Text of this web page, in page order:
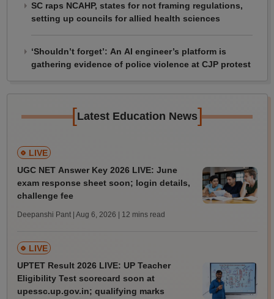
SC raps NCAHP, states for not framing regulations,
setting up councils for allied health sciences
‘Shouldn’t forget’: An AI engineer’s platform is
gathering evidence of police violence at CJP protest
[Latest Education News]
LIVE
UGC NET Answer Key 2026 LIVE: June
exam response sheet soon; login details,
challenge fee
Deepanshi Pant | Aug 6, 2026 | 12 mins read
LIVE
UPTET Result 2026 LIVE: UP Teacher
Eligibility Test scorecard soon at
upessc.up.gov.in; qualifying marks